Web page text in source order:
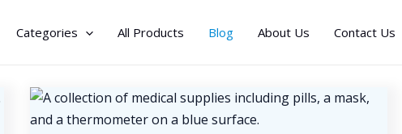
Categories All Products Blog About Us Contact Us